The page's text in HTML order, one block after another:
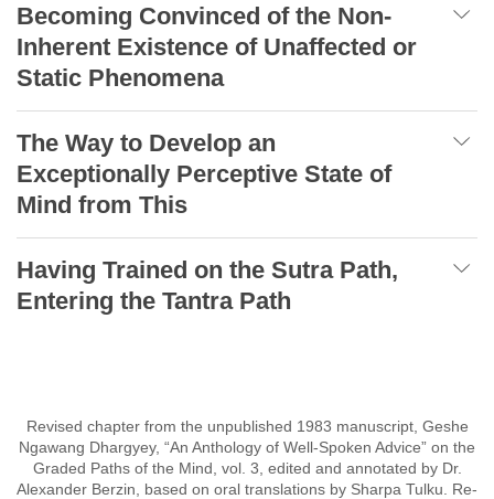
Becoming Convinced of the Non-
Inherent Existence of Unaffected or
Static Phenomena
The Way to Develop an
Exceptionally Perceptive State of
Mind from This
Having Trained on the Sutra Path,
Entering the Tantra Path
Revised chapter from the unpublished 1983 manuscript, Geshe
Ngawang Dhargyey, “An Anthology of Well-Spoken Advice” on the
Graded Paths of the Mind, vol. 3, edited and annotated by Dr.
Alexander Berzin, based on oral translations by Sharpa Tulku. Re-